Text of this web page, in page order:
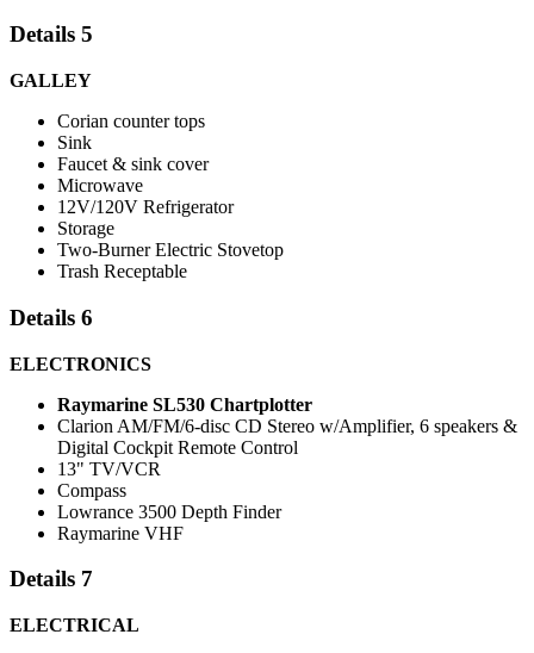
Details 5
GALLEY
Corian counter tops
Sink
Faucet & sink cover
Microwave
12V/120V Refrigerator
Storage
Two-Burner Electric Stovetop
Trash Receptable
Details 6
ELECTRONICS
Raymarine SL530 Chartplotter
Clarion AM/FM/6-disc CD Stereo w/Amplifier, 6 speakers &
Digital Cockpit Remote Control
13" TV/VCR
Compass
Lowrance 3500 Depth Finder
Raymarine VHF
Details 7
ELECTRICAL